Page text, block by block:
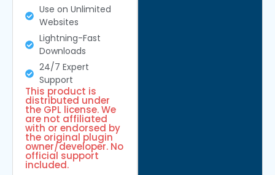
Use on Unlimited
Websites
Lightning-Fast
Downloads
24/7 Expert
Support
This product is
distributed under
the GPL license. We
are not affiliated
with or endorsed by
the original plugin
owner/developer. No
official support
included.